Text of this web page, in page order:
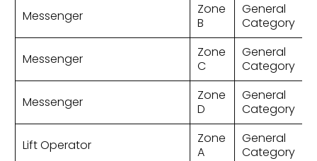
Messenger
Zone
B
General
Category
Messenger
Zone
C
General
Category
Messenger
Zone
D
General
Category
Lift Operator
Zone
A
General
Category